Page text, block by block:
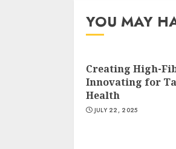
YOU MAY
Creating High-
Innovating for
Health
JULY 22, 2025